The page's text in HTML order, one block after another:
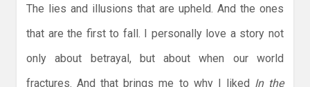
The lies and illusions that are upheld. And the ones
that are the first to fall. I personally love a story not
only about betrayal, but about when our world
fractures. And that brings me to why I liked In the